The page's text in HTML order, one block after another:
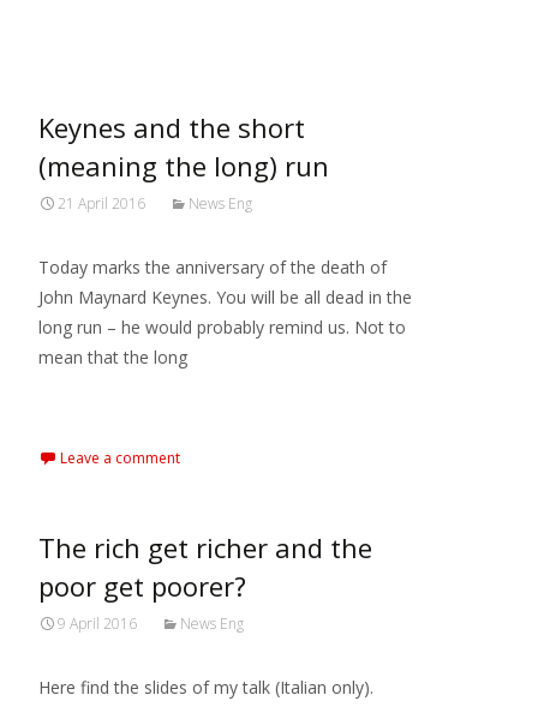
Keynes and the short
(meaning the long) run
21 April 2016 News Eng
Today marks the anniversary of the death of
John Maynard Keynes. You will be all dead in the
long run – he would probably remind us. Not to
mean that the long
Leave a comment
The rich get richer and the
poor get poorer?
9 April 2016 News Eng
Here find the slides of my talk (Italian only).